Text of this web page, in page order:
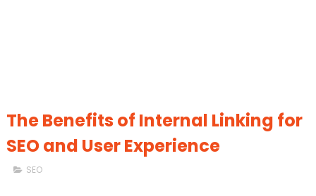
The Benefits of Internal Linking for
SEO and User Experience
SEO